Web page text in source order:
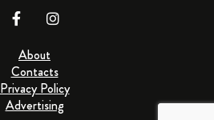
About
Contacts
Privacy Policy
Advertising